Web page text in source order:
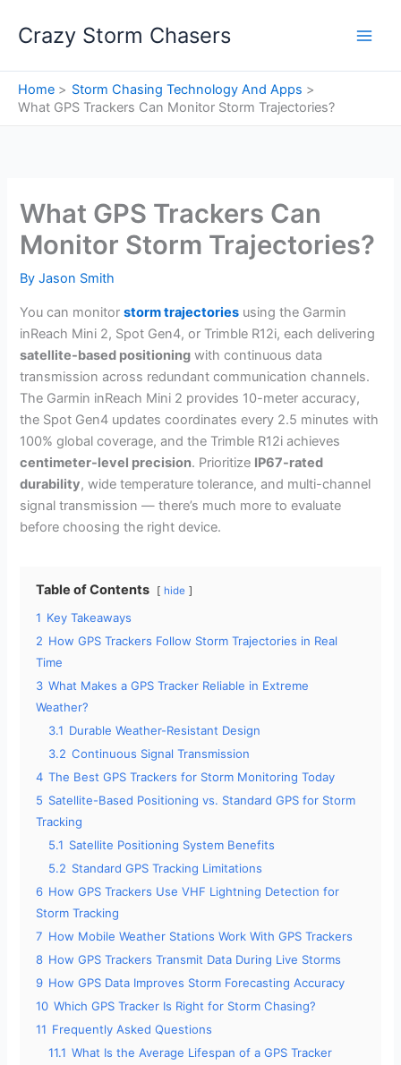
Crazy Storm Chasers
Home
Storm Chasing Technology And Apps
What GPS Trackers Can Monitor Storm Trajectories?
What GPS Trackers Can
Monitor Storm Trajectories?
ByJason Smith
You can monitorstorm trajectories using the Garmin
inReach Mini 2, Spot Gen4, or Trimble R12i, each delivering
satellite-based positioning with continuous data
transmission across redundant communication channels.
The Garmin inReach Mini 2 provides 10-meter accuracy,
the Spot Gen4 updates coordinates every 2.5 minutes with
100% global coverage, and the Trimble R12i achieves
centimeter-level precision. Prioritize IP67-rated
durability, wide temperature tolerance, and multi-channel
signal transmission — there’s much more to evaluate
before choosing the right device.
Table of Contents hide
1 Key Takeaways
2 How GPS Trackers Follow Storm Trajectories in Real
Time
3 What Makes a GPS Tracker Reliable in Extreme
Weather?
3.1 Durable Weather-Resistant Design
3.2 Continuous Signal Transmission
4 The Best GPS Trackers for Storm Monitoring Today
5 Satellite-Based Positioning vs. Standard GPS for Storm
Tracking
5.1 Satellite Positioning System Benefits
5.2 Standard GPS Tracking Limitations
6 How GPS Trackers Use VHF Lightning Detection for
Storm Tracking
7 How Mobile Weather Stations Work With GPS Trackers
8 How GPS Trackers Transmit Data During Live Storms
9 How GPS Data Improves Storm Forecasting Accuracy
10 Which GPS Tracker Is Right for Storm Chasing?
11 Frequently Asked Questions
11.1 What Is the Average Lifespan of a GPS Tracker